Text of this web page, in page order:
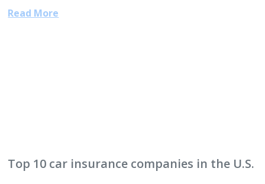
Read More
Top 10 car insurance companies in the U.S.